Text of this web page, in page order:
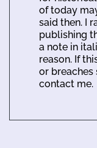
of today
said then. I
publishing
a note in
reason. If
or breaches
contact me.